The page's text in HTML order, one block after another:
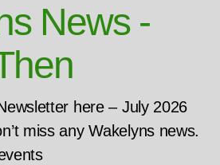
News -
here – July 2026
miss any Wakelyns news.